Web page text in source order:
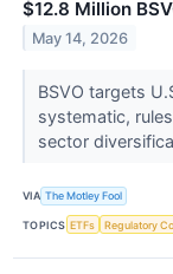
$12.8 Million
May 14, 2026
BSVO targets
systematic,
sector
VIA The Motley Fool
TOPICS ETFs Regulatory